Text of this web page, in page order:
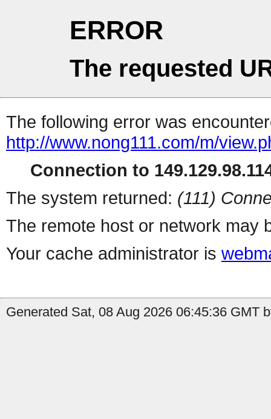
ERROR
The requested
The following error was
http://www.nong111.com/m/
Connection to
The system returned: (111)
The remote host or network may
Your cache administrator is
Generated Sat, 08 Aug 2026 06:45:36 GMT